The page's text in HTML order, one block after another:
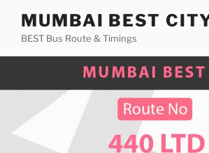
content
MUMBAI BEST
BEST Bus Route & Timings